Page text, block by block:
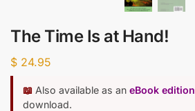
The Time Is at Hand!
$ 24.95
📖 Also available as an eBook edition
download.